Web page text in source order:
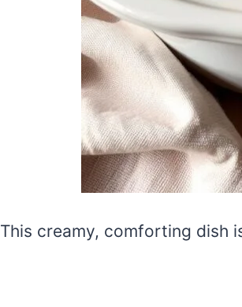
This creamy, comforting dish